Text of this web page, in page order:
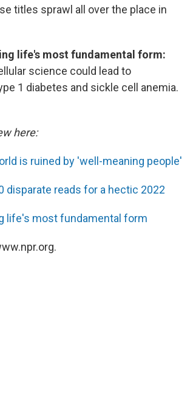
titles sprawl all over the place in
life's most fundamental form:
science could lead to
1 diabetes and sickle cell anemia.
here:
is ruined by 'well-meaning people'
disparate reads for a hectic 2022
life's most fundamental form